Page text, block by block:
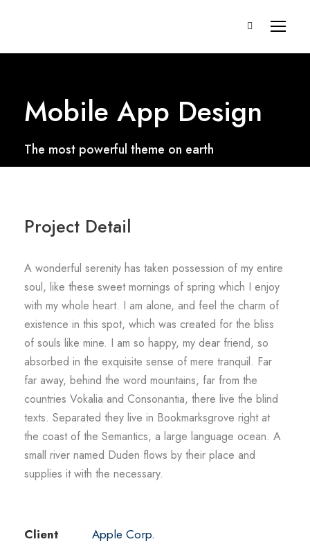
Mobile App Design
The most powerful theme on earth
Project Detail
A wonderful serenity has taken possession of my entire
soul, like these sweet mornings of spring which I enjoy
with my whole heart. I am alone, and feel the charm of
existence in this spot, which was created for the bliss
of souls like mine. I am so happy, my dear friend, so
absorbed in the exquisite sense of mere tranquil. Far
far away, behind the word mountains, far from the
countries Vokalia and Consonantia, there live the blind
texts. Separated they live in Bookmarksgrove right at
the coast of the Semantics, a large language ocean. A
small river named Duden flows by their place and
supplies it with the necessary.
Client
Apple Corp.